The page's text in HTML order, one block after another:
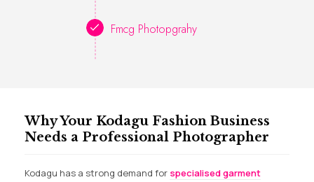
Fmcg Photopgrahy
Why Your Kodagu Fashion Business
Needs a Professional Photographer
Kodagu has a strong demand for specialised garment